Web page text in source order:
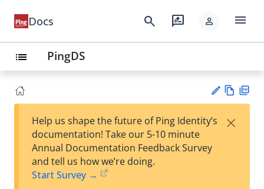
Docs search rate_review person menu
list PingDS
est
w
Help us shape the future of Ping Identity’s
documentation! Take our 5-10 minute
Annual Documentation Feedback Survey
and tell us how we’re doing.
Start Survey →
×